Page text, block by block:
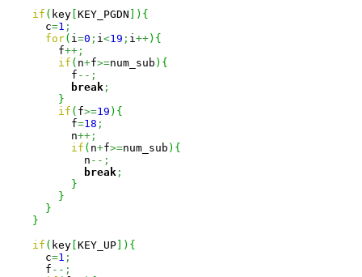
if ( key KEY_PGDN ) {
      c
=1 ;
for( i=0 ; i<19 ; i++) {
        f
++;
if ( n+f>=num_sub ) {
          f
--;
break ;
}
if ( f>=19 ) {
          f
=18 ;
          n
++;
if ( n+f>=num_sub ) {
            n
--;
break ;
}
}
}
}
if ( key KEY_UP ) {
      c
=1 ;
      f
--;